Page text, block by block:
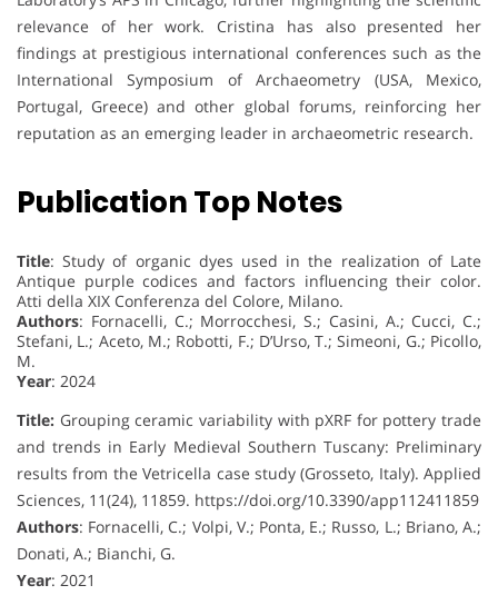
relevance of her work. Cristina has also presented her
findings at prestigious international conferences such as the
International Symposium of Archaeometry (USA, Mexico,
Portugal, Greece) and other global forums, reinforcing her
reputation as an emerging leader in archaeometric research.
Publication Top Notes
Title: Study of organic dyes used in the realization of Late
Antique purple codices and factors influencing their color.
Atti della XIX Conferenza del Colore, Milano.
Authors: Fornacelli, C.; Morrocchesi, S.; Casini, A.; Cucci, C.;
Stefani, L.; Aceto, M.; Robotti, F.; D’Urso, T.; Simeoni, G.; Picollo,
M.
Year: 2024
Title: Grouping ceramic variability with pXRF for pottery trade
and trends in Early Medieval Southern Tuscany: Preliminary
results from the Vetricella case study (Grosseto, Italy). Applied
Sciences, 11(24), 11859. https://doi.org/10.3390/app112411859
Authors: Fornacelli, C.; Volpi, V.; Ponta, E.; Russo, L.; Briano, A.;
Donati, A.; Bianchi, G.
Year: 2021